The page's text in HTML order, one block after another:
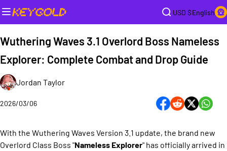
USD $English
Wuthering Waves 3.1 Overlord Boss Nameless
Explorer: Complete Combat and Drop Guide
Jordan Taylor
2026/03/06
With the Wuthering Waves Version 3.1 update, the brand new
Overlord Class Boss "Nameless Explorer" has officially arrived in